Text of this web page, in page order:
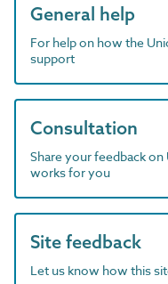
General help
For help on how the
support
Consultation
Share your feedback
works for you
Site feedback
Let us know how this